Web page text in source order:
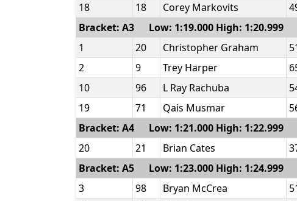
18
18 Corey Markovits
Bracket: A3 Low: 1:19.000 High: 1:20.999
1
20 Christopher Graham
2
9 Trey Harper
10
96 L Ray Rachuba
19
71 Qais Musmar
Bracket: A4 Low: 1:21.000 High: 1:22.999
20
21 Brian Cates
Bracket: A5 Low: 1:23.000 High: 1:24.999
3
98 Bryan McCrea